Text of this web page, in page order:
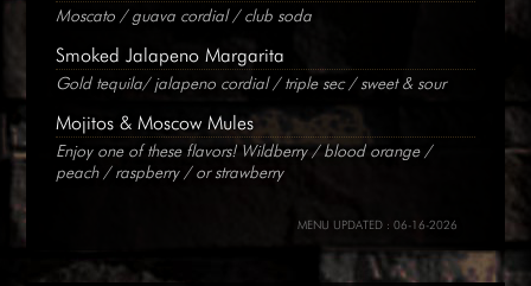
Moscato / guava cordial / club soda
Smoked Jalapeno Margarita
Gold tequila/ jalapeno cordial / triple sec / sweet & sour
Mojitos & Moscow Mules
Enjoy one of these flavors! Wildberry / blood orange /
peach / raspberry / or strawberry
MENU UPDATED : 06-16-2026